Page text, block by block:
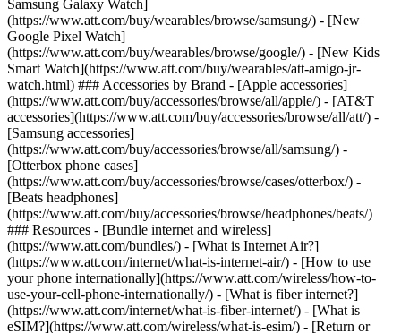
Samsung Galaxy Watch]
(https://www.att.com/buy/wearables/browse/samsung/) - [New
Google Pixel Watch]
(https://www.att.com/buy/wearables/browse/google/) - [New Kids
Smart Watch](https://www.att.com/buy/wearables/att-amigo-jr-
watch.html) ### Accessories by Brand - [Apple accessories]
(https://www.att.com/buy/accessories/browse/all/apple/) - [AT&T
accessories](https://www.att.com/buy/accessories/browse/all/att/) -
[Samsung accessories]
(https://www.att.com/buy/accessories/browse/all/samsung/) -
[Otterbox phone cases]
(https://www.att.com/buy/accessories/browse/cases/otterbox/) -
[Beats headphones]
(https://www.att.com/buy/accessories/browse/headphones/beats/)
### Resources - [Bundle internet and wireless]
(https://www.att.com/bundles/) - [What is Internet Air?]
(https://www.att.com/internet/what-is-internet-air/) - [How to use
your phone internationally](https://www.att.com/wireless/how-to-
use-your-cell-phone-internationally/) - [What is fiber internet?]
(https://www.att.com/internet/what-is-fiber-internet/) - [What is
eSIM?](https://www.att.com/wireless/what-is-esim/) - [Return or